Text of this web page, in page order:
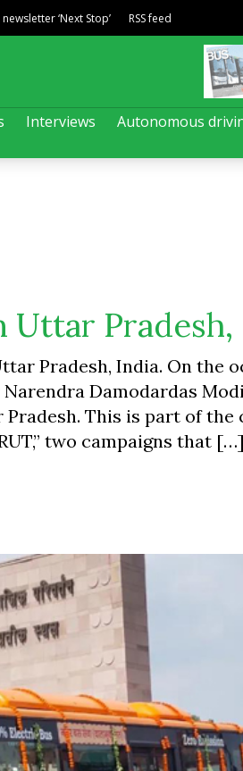
Interviews
Autonomous
‘Next Stop’ RSS feed
Uttar
Pradesh, India. On the
Damodardas
This is part of the
two campaigns that